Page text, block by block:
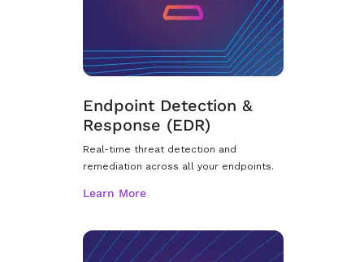
Endpoint Detection &
Response (EDR)
Real-time threat detection and
remediation across all your endpoints.